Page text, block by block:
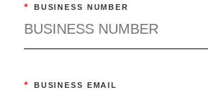
* BUSINESS NUMBER
* BUSINESS EMAIL